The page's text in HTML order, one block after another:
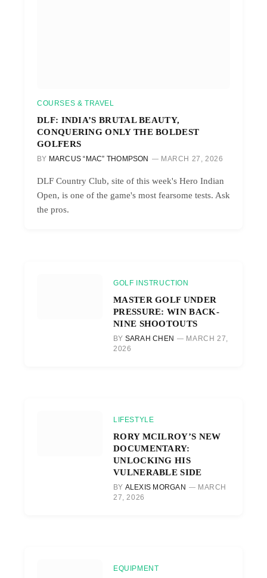
COURSES & TRAVEL
DLF: INDIA’S BRUTAL BEAUTY,
CONQUERING ONLY THE BOLDEST
GOLFERS
BY MARCUS “MAC” THOMPSON MARCH 27, 2026
DLF Country Club, site of this week's Hero Indian
Open, is one of the game's most fearsome tests. Ask
the pros.
GOLF INSTRUCTION
MASTER GOLF UNDER
PRESSURE: WIN BACK-
NINE SHOOTOUTS
BY SARAH CHEN
MARCH 27,
2026
LIFESTYLE
RORY MCILROY’S NEW
DOCUMENTARY:
UNLOCKING HIS
VULNERABLE SIDE
BY ALEXIS MORGAN
MARCH
27, 2026
EQUIPMENT